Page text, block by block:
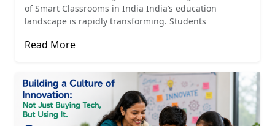
of Smart Classrooms in India India’s education
landscape is rapidly transforming. Students
Read More